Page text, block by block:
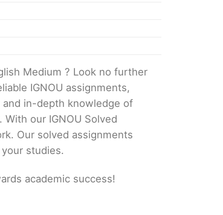
Medium ? Look no further
IGNOU assignments,
in-depth knowledge of
our IGNOU Solved
Our solved assignments
studies.
academic success!